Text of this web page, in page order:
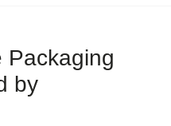
Packaging
by